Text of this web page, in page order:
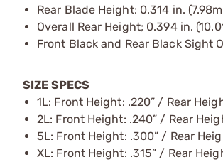
Rear Blade Height: 0.314 in.
Overall Rear Height; 0.394 in.
Front Black and Rear Black Sight
SIZE SPECS
1L: Front Height: .220” / Rear
2L: Front Height: .240” / Rear
5L: Front Height: .300” / Rear
XL: Front Height: .315” / Rear